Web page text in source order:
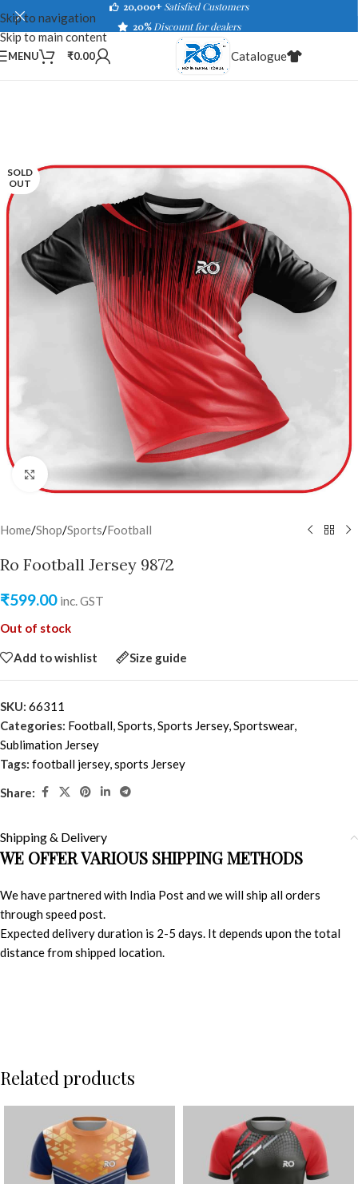
Skip to navigation
Skip to main content
20,000+ Satisfied Customers
20%Discount for dealers
MENU ₹0.00 Catalogue
SOLD
OUT
Click to enlarge
Home/Shop/Sports/Football
Ro Football Jersey 9872
₹599.00 inc. GST
Out of stock
Add to wishlist Size guide
SKU: 66311
Categories: Football,Sports,Sports Jersey,Sportswear,
Sublimation Jersey
Tags: football jersey,sports Jersey
Share:
Shipping & Delivery
WE OFFER VARIOUS SHIPPING METHODS
We have partnered with India Post and we will ship all orders
through speed post.
Expected delivery duration is 2-5 days. It depends upon the total
distance from shipped location.
Related products